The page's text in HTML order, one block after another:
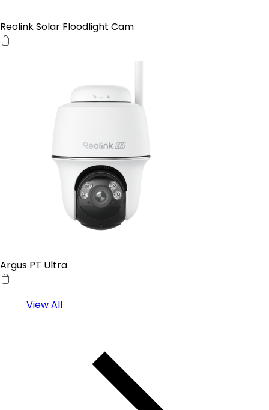
Reolink Solar Floodlight Cam
Argus PT Ultra
View All